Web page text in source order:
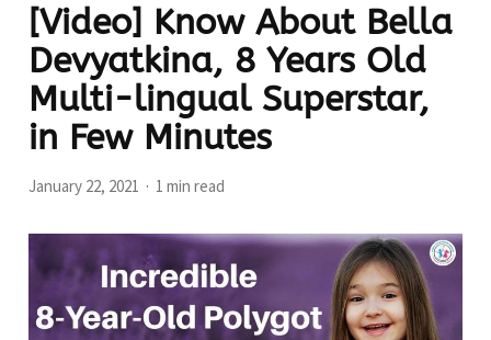
[Video] Know About Bella
Devyatkina, 8 Years Old
Multi-lingual Superstar,
in Few Minutes
January 22, 2021 1 min read